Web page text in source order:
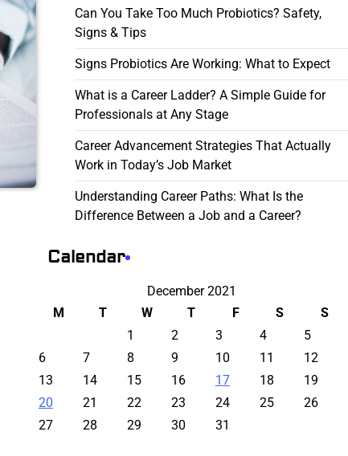
Can You Take Too Much Probiotics? Safety,
Signs & Tips
Signs Probiotics Are Working: What to Expect
What is a Career Ladder? A Simple Guide for
Professionals at Any Stage
Career Advancement Strategies That Actually
Work in Today’s Job Market
Understanding Career Paths: What Is the
Difference Between a Job and a Career?
Calendar
December 2021
M
T W T F S
S
1
2 3 4
5
6
7 8 9 10 11
12
13
14 15 16 17 18
19
20
21 22 23 24 25
26
27
28 29 30 31